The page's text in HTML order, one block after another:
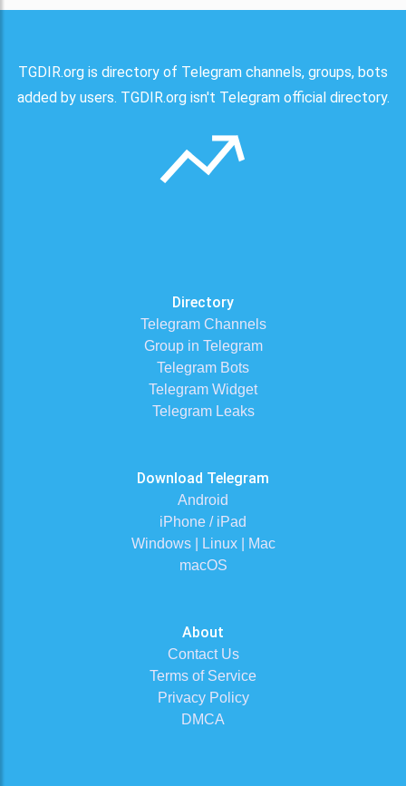
TGDIR.org is directory of Telegram channels, groups, bots
added by users. TGDIR.org isn't Telegram official directory.
Directory
Telegram Channels
Group in Telegram
Telegram Bots
Telegram Widget
Telegram Leaks
Download Telegram
Android
iPhone / iPad
Windows | Linux | Mac
macOS
About
Contact Us
Terms of Service
Privacy Policy
DMCA